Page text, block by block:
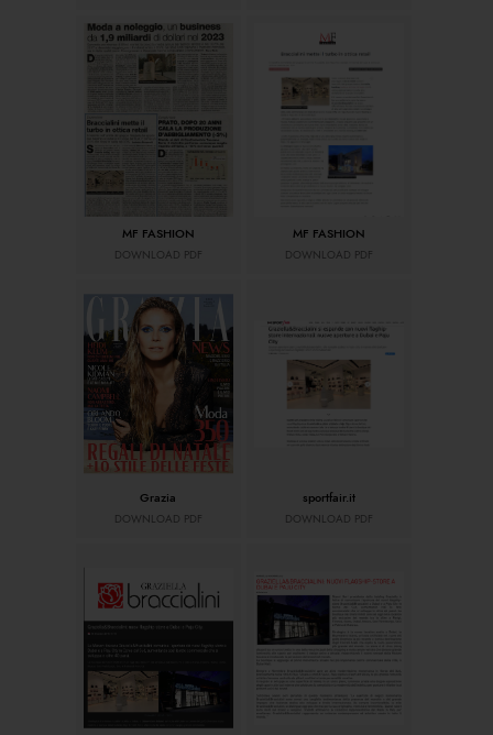
MF FASHION
DOWNLOAD PDF
MF FASHION
DOWNLOAD PDF
Grazia
DOWNLOAD PDF
sportfair.it
DOWNLOAD PDF